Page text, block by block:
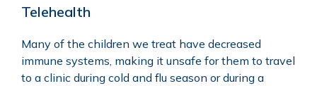
Telehealth
Many of the children we treat have decreased
immune systems, making it unsafe for them to travel
to a clinic during cold and flu season or during a